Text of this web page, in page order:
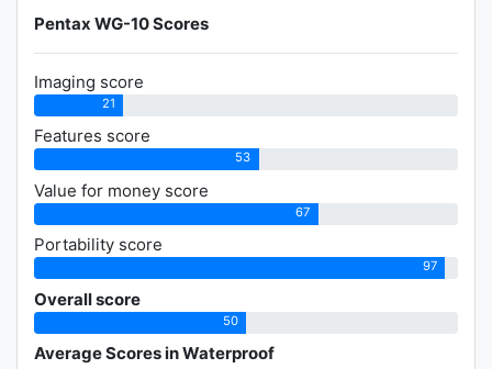
Pentax WG-10 Scores
Imaging score
21
Features score
53
Value for money score
67
Portability score
97
Overall score
50
Average Scores in Waterproof